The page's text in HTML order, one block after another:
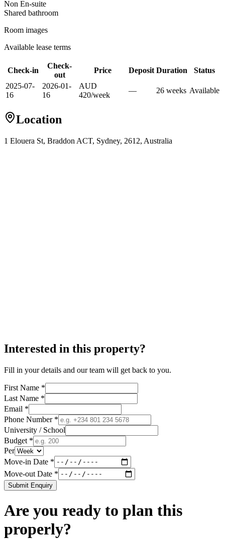
Non En-suite
Shared bathroom
Room images
Available lease terms
Check-in
Check-
out
Price Deposit Duration
Status
2025-07-
16
2026-01-
16
AUD
420/week
— 26 weeks Available
Location
1 Elouera St, Braddon ACT, Sydney, 2612, Australia
Interested in this property?
Fill in your details and our team will get back to you.
First Name *
Last Name *
Email *
Phone Number *
University / School
Budget *
Per
Move-in Date *
Move-out Date *
Submit Enquiry
Are you ready to plan this
properly?